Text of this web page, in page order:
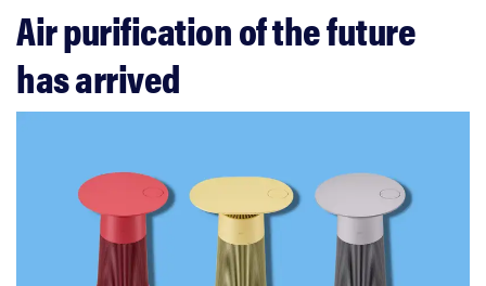
Air purification of the future
has arrived